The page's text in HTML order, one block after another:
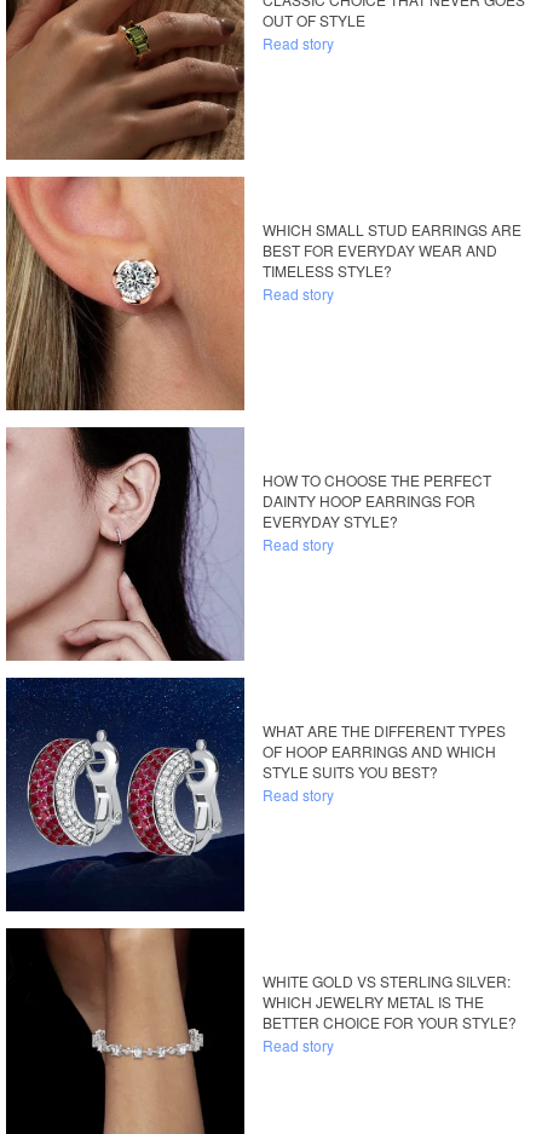
OUT OF STYLE
Read story
WHICH SMALL STUD EARRINGS ARE
BEST FOR EVERYDAY WEAR AND
TIMELESS STYLE?
Read story
HOW TO CHOOSE THE PERFECT
DAINTY HOOP EARRINGS FOR
EVERYDAY STYLE?
Read story
WHAT ARE THE DIFFERENT TYPES
OF HOOP EARRINGS AND WHICH
STYLE SUITS YOU BEST?
Read story
WHITE GOLD VS STERLING SILVER:
WHICH JEWELRY METAL IS THE
BETTER CHOICE FOR YOUR STYLE?
Read story